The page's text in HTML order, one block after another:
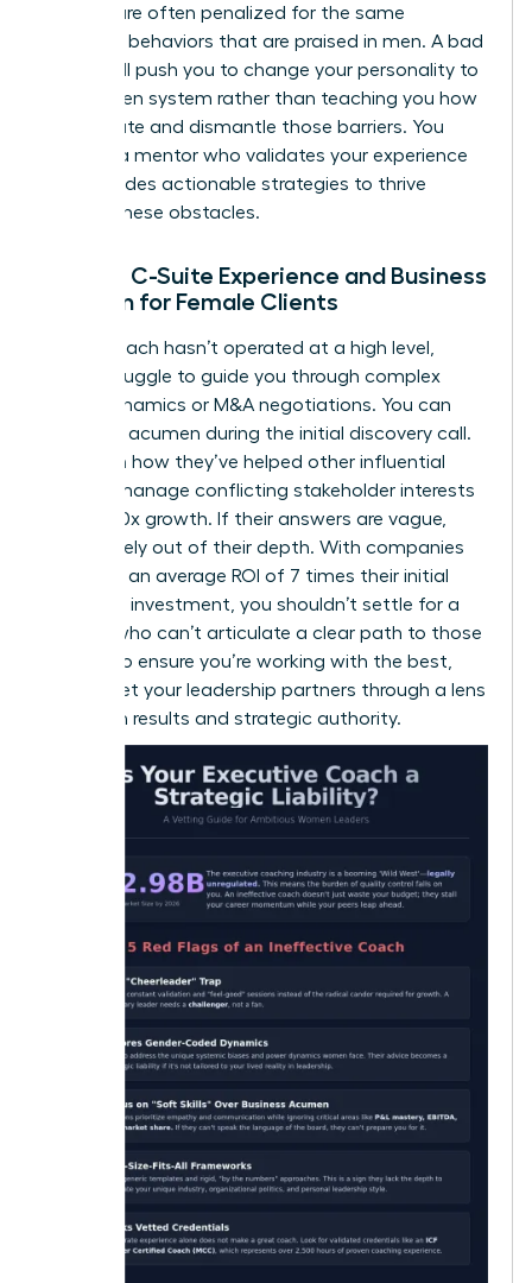
women are often penalized for the same
assertive behaviors that are praised in men. A bad
coach will push you to change your personality to
fit a broken system rather than teaching you how
to navigate and dismantle those barriers. You
deserve a mentor who validates your experience
and provides actionable strategies to thrive
despite these obstacles.
Lack of C-Suite Experience and Business
Acumen for Female Clients
If your coach hasn’t operated at a high level,
they’ll struggle to guide you through complex
board dynamics or M&A negotiations. You can
test their acumen during the initial discovery call.
Ask them how they’ve helped other influential
women manage conflicting stakeholder interests
or drive 10x growth. If their answers are vague,
they’re likely out of their depth. With companies
reporting an average ROI of 7 times their initial
coaching investment, you shouldn’t settle for a
partner who can’t articulate a clear path to those
results. To ensure you’re working with the best,
vet your leadership partners through a lens
of proven results and strategic authority.